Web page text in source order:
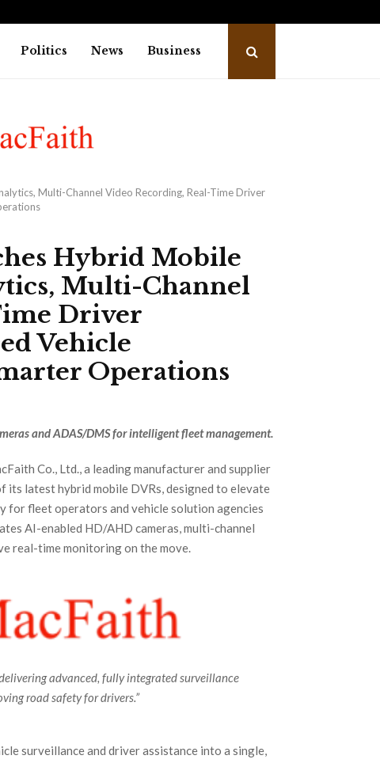
Politics News Business
Multi-Channel Video Recording, Real-Time Driver
Hybrid Mobile
Multi-Channel
Driver
Vehicle
Operations
and ADAS/DMS for intelligent fleet management.
Co., Ltd., a leading manufacturer and supplier
its latest hybrid mobile DVRs, designed to elevate
for fleet operators and vehicle solution agencies
AI-enabled HD/AHD cameras, multi-channel
real-time monitoring on the move.
advanced, fully integrated surveillance
road safety for drivers.”
surveillance and driver assistance into a single,